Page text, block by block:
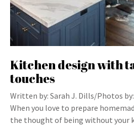
Kitchen design with
touches
Written by: Sarah J. Dills/Photos
When you love to prepare
the thought of being without your